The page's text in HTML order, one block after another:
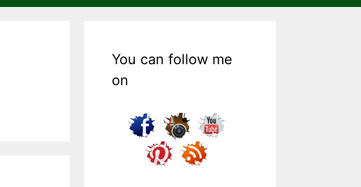
You can follow me
on